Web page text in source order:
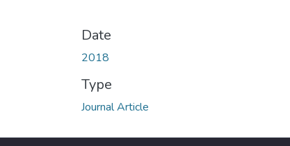
Date
2018
Type
Journal Article